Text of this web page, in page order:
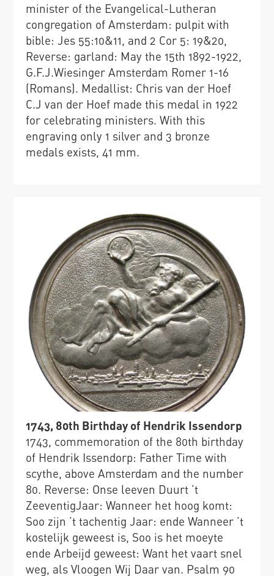
minister of the Evangelical-Lutheran
congregation of Amsterdam: pulpit with
bible: Jes 55:10&11, and 2 Cor 5: 19&20,
Reverse: garland: May the 15th 1892-1922,
G.F.J.Wiesinger Amsterdam Romer 1-16
(Romans). Medallist: Chris van der Hoef
C.J van der Hoef made this medal in 1922
for celebrating ministers. With this
engraving only 1 silver and 3 bronze
medals exists, 41 mm.
1743, 80th Birthday of Hendrik Issendorp
1743, commemoration of the 80th birthday
of Hendrik Issendorp: Father Time with
scythe, above Amsterdam and the number
80. Reverse: Onse leeven Duurt ’t
ZeeventigJaar: Wanneer het hoog komt:
Soo zijn ’t tachentig Jaar: ende Wanneer ’t
kostelijk geweest is, Soo is het moeyte
ende Arbeijd geweest: Want het vaart snel
weg, als Vloogen Wij Daar van. Psalm 90